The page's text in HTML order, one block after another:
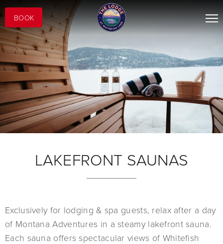
BOOK
LAKEFRONT SAUNAS
Exclusively for lodging & spa guests, relax after a day
of Montana Adventures in a steamy lakefront sauna.
Each sauna offers spectacular views of Whitefish